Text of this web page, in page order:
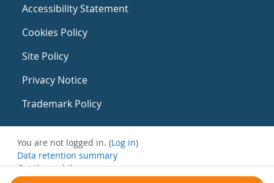
Accessibility Statement
Cookies Policy
Site Policy
Privacy Notice
Trademark Policy
You are not logged in. (Log in)
Data retention summary
Get the mobile app